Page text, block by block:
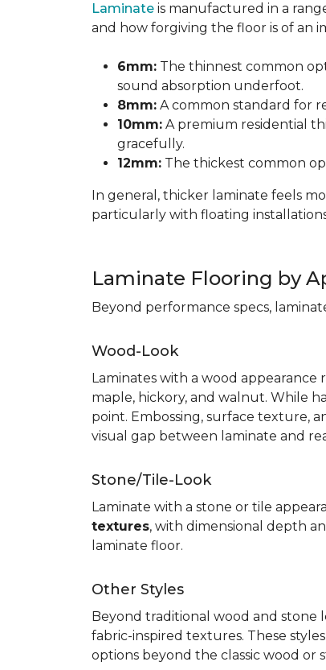
Laminate is manufactured in a
and how forgiving the floor is of an
6mm: The thinnest common
sound absorption underfoot.
8mm: A common standard for
10mm: A premium residential
gracefully.
12mm: The thickest common
In general, thicker laminate feels
particularly with floating
Laminate Flooring by
Beyond performance specs,
Wood-Look
Laminates with a wood
maple, hickory, and walnut. While
point. Embossing, surface texture,
visual gap between laminate and
Stone/Tile-Look
Laminate with a stone or tile
textures, with dimensional depth
laminate floor.
Other Styles
Beyond traditional wood and stone
fabric-inspired textures. These
options beyond the classic wood or